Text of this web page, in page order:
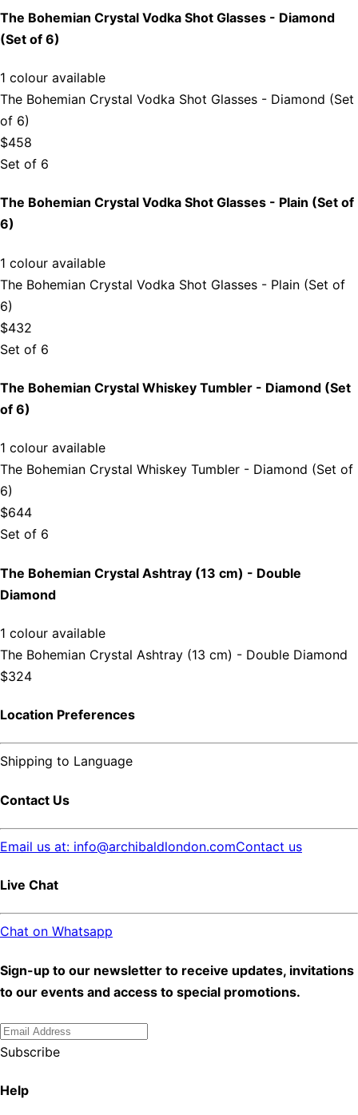
The Bohemian Crystal Vodka Shot Glasses - Diamond
(Set of 6)
1 colour available
The Bohemian Crystal Vodka Shot Glasses - Diamond (Set
of 6)
$458
Set of 6
The Bohemian Crystal Vodka Shot Glasses - Plain (Set of
6)
1 colour available
The Bohemian Crystal Vodka Shot Glasses - Plain (Set of
6)
$432
Set of 6
The Bohemian Crystal Whiskey Tumbler - Diamond (Set
of 6)
1 colour available
The Bohemian Crystal Whiskey Tumbler - Diamond (Set of
6)
$644
Set of 6
The Bohemian Crystal Ashtray (13 cm) - Double
Diamond
1 colour available
The Bohemian Crystal Ashtray (13 cm) - Double Diamond
$324
Location Preferences
Shipping to Language
Contact Us
Email us at: info@archibaldlondon.comContact us
Live Chat
Chat on Whatsapp
Sign-up to our newsletter to receive updates, invitations
to our events and access to special promotions.
Subscribe
Help